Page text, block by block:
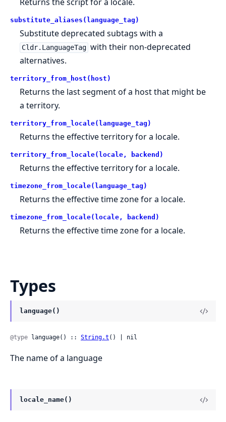
substitute_aliases(language_tag)
Substitute deprecated subtags with a
Cldr.LanguageTag with their non-deprecated
alternatives.
territory_from_host(host)
Returns the last segment of a host that might be
a territory.
territory_from_locale(language_tag)
Returns the effective territory for a locale.
territory_from_locale(locale, backend)
Returns the effective territory for a locale.
timezone_from_locale(language_tag)
Returns the effective time zone for a locale.
timezone_from_locale(locale, backend)
Returns the effective time zone for a locale.
Types
language()
@type language() :: String.t () | nil
The name of a language
locale_name()